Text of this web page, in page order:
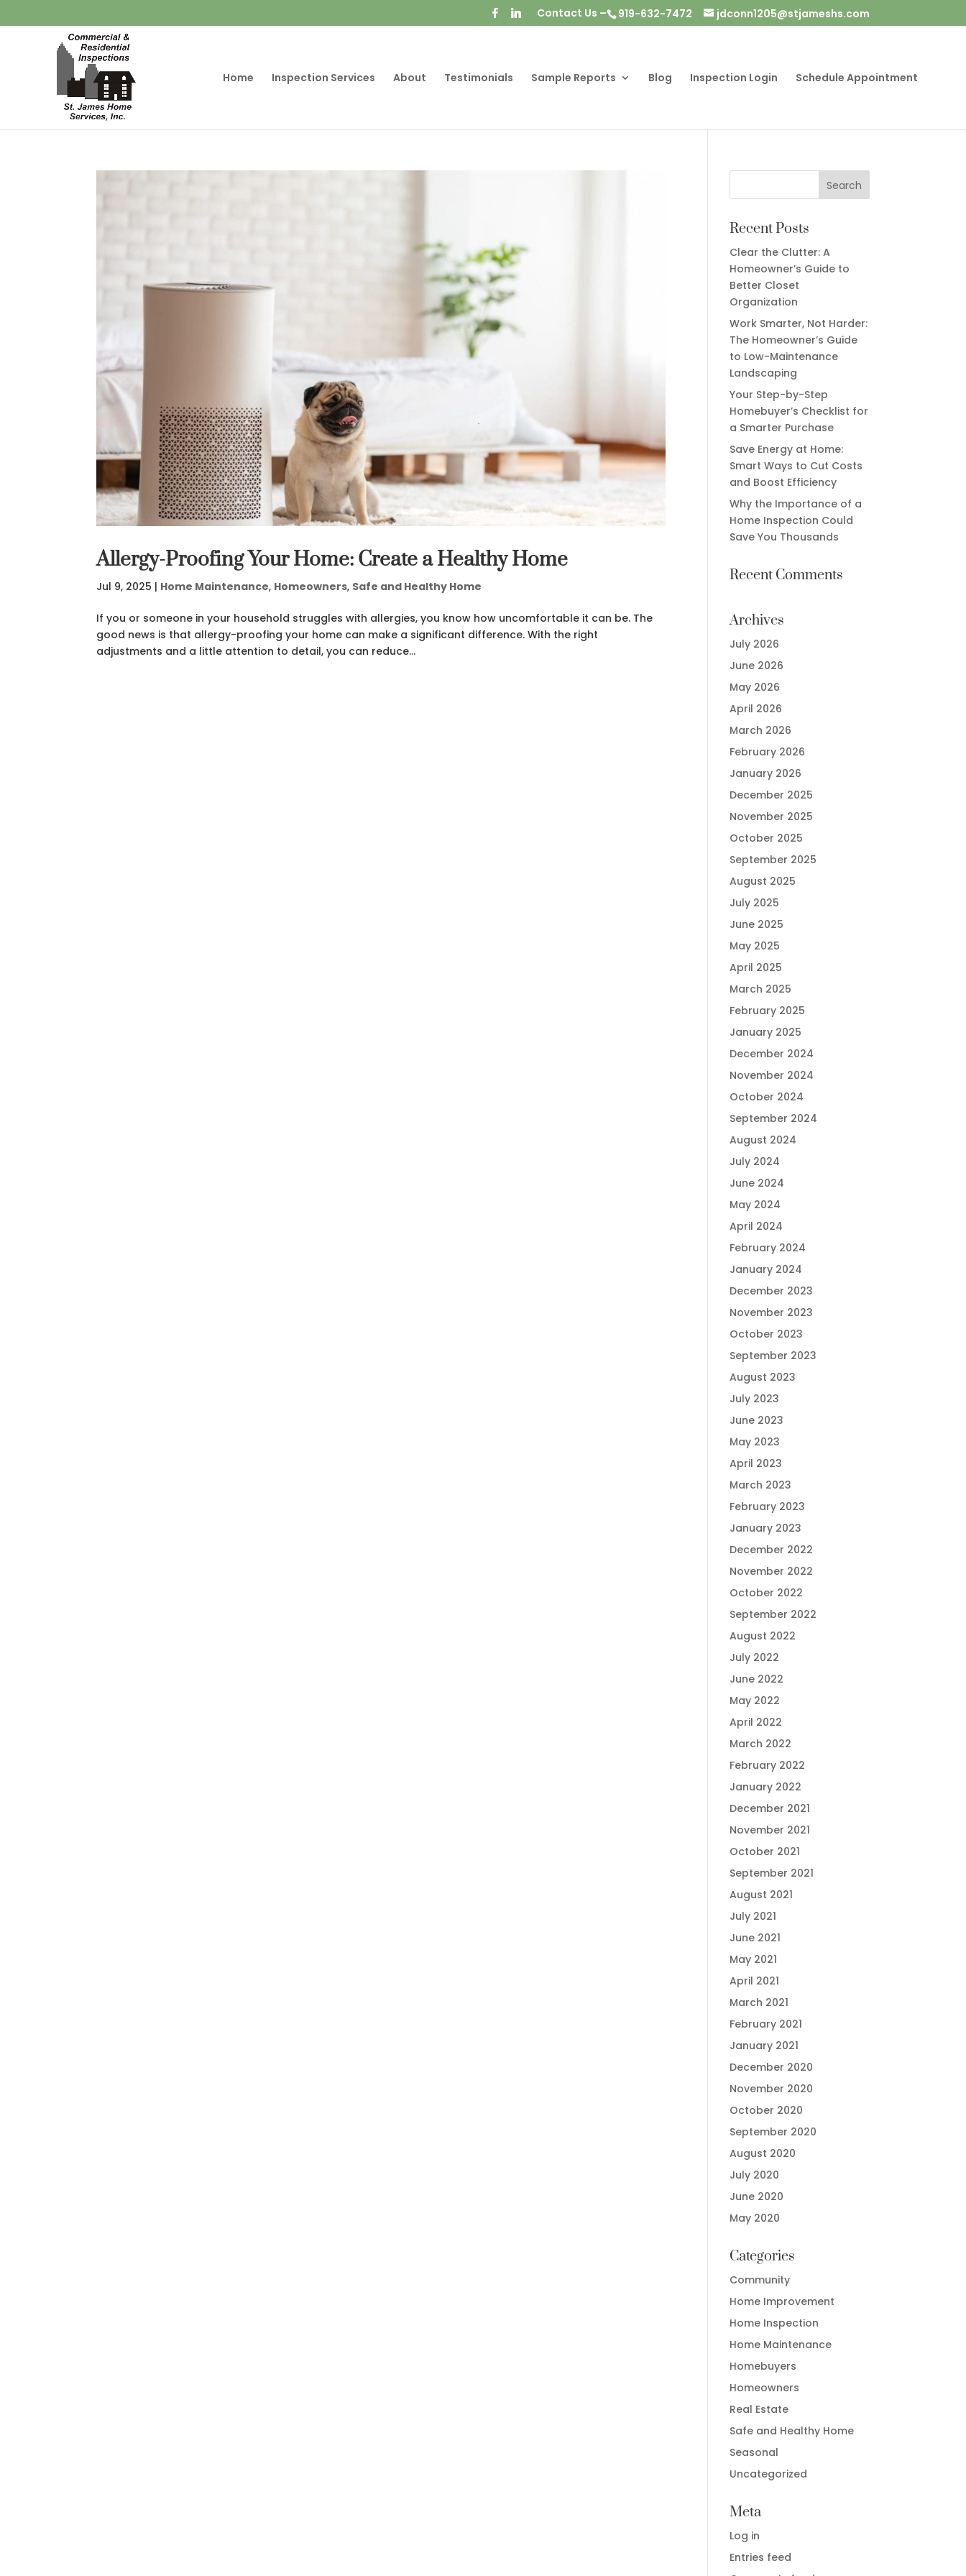
919-632-7472 jdconn1205@stjameshs.com
Contact Us –
Home Inspection Services About Testimonials Sample Reports Blog Inspection Login Schedule Appointment
Allergy-Proofing Your Home: Create a Healthy Home
Jul 9, 2025 | Home Maintenance, Homeowners, Safe and Healthy Home
If you or someone in your household struggles with allergies, you know how uncomfortable it can be. The
good news is that allergy-proofing your home can make a significant difference. With the right
adjustments and a little attention to detail, you can reduce...
Recent Posts
Clear the Clutter: A
Homeowner’s Guide to
Better Closet
Organization
Work Smarter, Not Harder:
The Homeowner’s Guide
to Low-Maintenance
Landscaping
Your Step-by-Step
Homebuyer’s Checklist for
a Smarter Purchase
Save Energy at Home:
Smart Ways to Cut Costs
and Boost Efficiency
Why the Importance of a
Home Inspection Could
Save You Thousands
Recent Comments
Archives
July 2026
June 2026
May 2026
April 2026
March 2026
February 2026
January 2026
December 2025
November 2025
October 2025
September 2025
August 2025
July 2025
June 2025
May 2025
April 2025
March 2025
February 2025
January 2025
December 2024
November 2024
October 2024
September 2024
August 2024
July 2024
June 2024
May 2024
April 2024
February 2024
January 2024
December 2023
November 2023
October 2023
September 2023
August 2023
July 2023
June 2023
May 2023
April 2023
March 2023
February 2023
January 2023
December 2022
November 2022
October 2022
September 2022
August 2022
July 2022
June 2022
May 2022
April 2022
March 2022
February 2022
January 2022
December 2021
November 2021
October 2021
September 2021
August 2021
July 2021
June 2021
May 2021
April 2021
March 2021
February 2021
January 2021
December 2020
November 2020
October 2020
September 2020
August 2020
July 2020
June 2020
May 2020
Categories
Community
Home Improvement
Home Inspection
Home Maintenance
Homebuyers
Homeowners
Real Estate
Safe and Healthy Home
Seasonal
Uncategorized
Meta
Log in
Entries feed